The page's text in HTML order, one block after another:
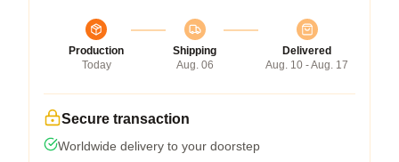
Production
Today
Shipping
Aug. 06
Delivered
Aug. 10 - Aug. 17
Secure transaction
Worldwide delivery to your doorstep